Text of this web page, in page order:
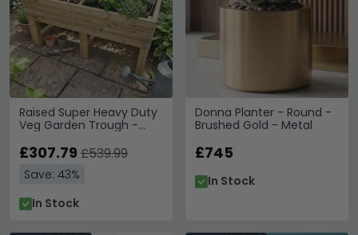
Raised Super Heavy Duty
Veg Garden Trough -
£307.79 £539.99
Save: 43%
In Stock
Donna Planter - Round -
Brushed Gold - Metal
£745
In Stock